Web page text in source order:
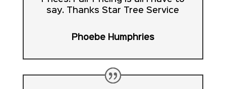
say. Thanks Star Tree Service
Phoebe Humphries